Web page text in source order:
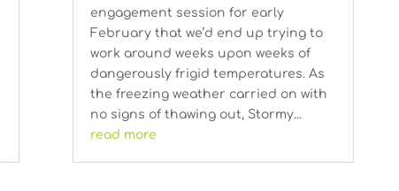
engagement session for early
February that we’d end up trying to
work around weeks upon weeks of
dangerously frigid temperatures. As
the freezing weather carried on with
no signs of thawing out, Stormy...
read more